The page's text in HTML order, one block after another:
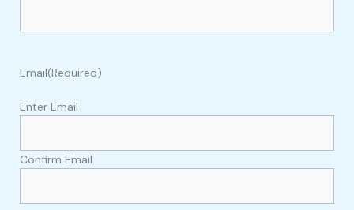
Email(Required)
Enter Email
Confirm Email